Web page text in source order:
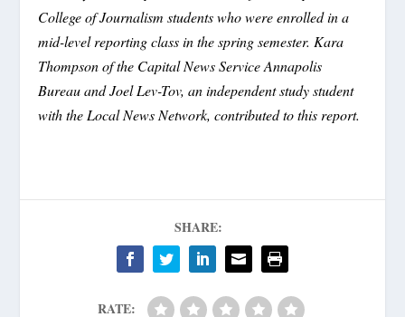
College of Journalism students who were enrolled in a
mid-level reporting class in the spring semester. Kara
Thompson of the Capital News Service Annapolis
Bureau and Joel Lev-Tov, an independent study student
with the Local News Network, contributed to this report.
SHARE:
RATE: